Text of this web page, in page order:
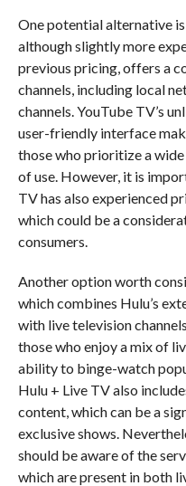
One potential alternative
although slightly more
previous pricing, offers a
channels, including local
channels. YouTube TV’s
user-friendly interface
those who prioritize a
of use. However, it is
TV has also experienced
which could be a
consumers.
Another option worth
which combines Hulu’s
with live television
those who enjoy a mix of
ability to binge-watch
Hulu + Live TV also
content, which can be a
exclusive shows.
should be aware of the
which are present in both